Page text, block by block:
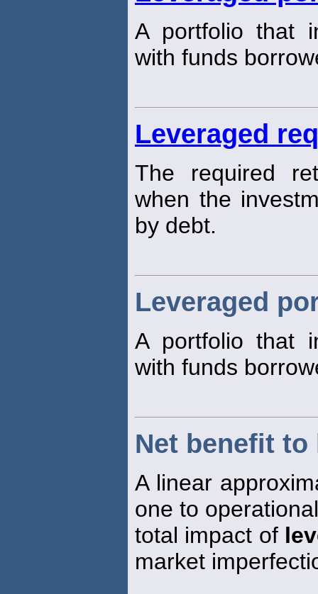
A portfolio that
with funds
Leveraged
The required
when the
by debt.
Leveraged
A portfolio that
with funds
Net benefit
A linear
one to
total impact of
market